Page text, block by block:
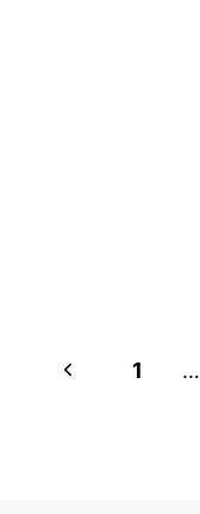
PagePrevious
1 …